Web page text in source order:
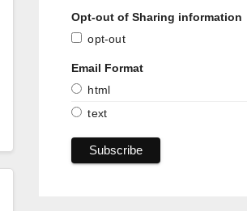
Opt-out of Sharing information
opt-out
Email Format
html
text